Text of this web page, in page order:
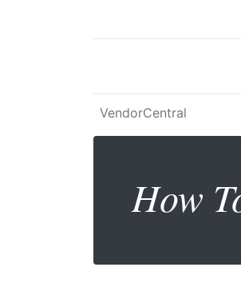
VendorCentral
How